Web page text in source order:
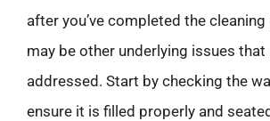
after you’ve completed the
may be other underlying issues that
addressed. Start by checking the
ensure it is filled properly and